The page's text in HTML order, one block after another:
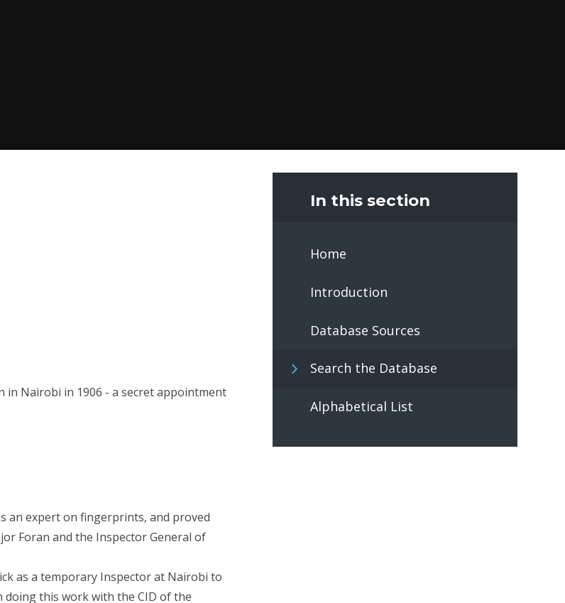
in Nairobi in 1906 - a secret appointment
an expert on fingerprints, and proved
Foran and the Inspector General of
as a temporary Inspector at Nairobi to
doing this work with the CID of the
In this section
Home
Introduction
Database Sources
Search the Database
Alphabetical List